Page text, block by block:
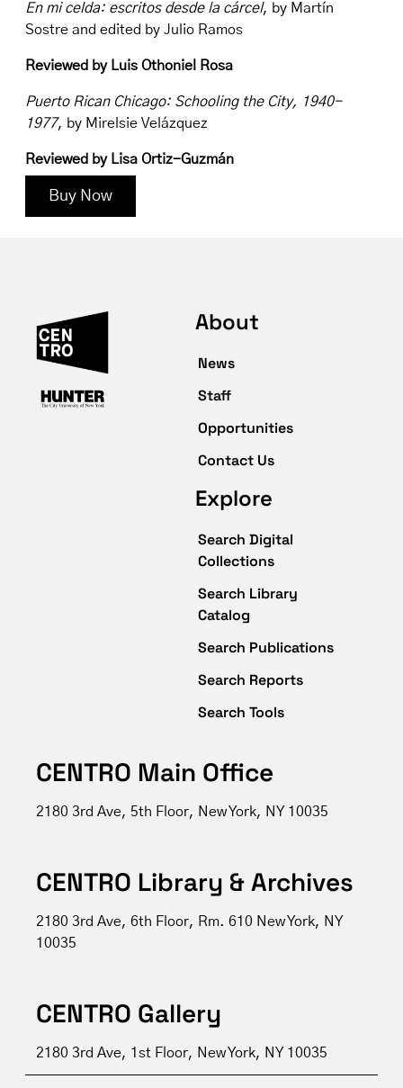
En mi celda: escritos desde la cárcel, by Martín
Sostre and edited by Julio Ramos
Reviewed by Luis Othoniel Rosa
Puerto Rican Chicago: Schooling the City, 1940-
1977, by Mirelsie Velázquez
Reviewed by Lisa Ortiz-Guzmán
Buy Now
About
News
Staff
Opportunities
Contact Us
Explore
Search Digital
Collections
Search Library
Catalog
Search Publications
Search Reports
Search Tools
CENTRO Main Office
2180 3rd Ave, 5th Floor, New York, NY 10035
CENTRO Library & Archives
2180 3rd Ave, 6th Floor, Rm. 610 New York, NY
10035
CENTRO Gallery
2180 3rd Ave, 1st Floor, New York, NY 10035